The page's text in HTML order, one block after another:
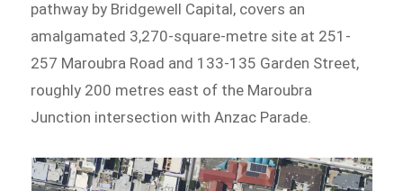
pathway by Bridgewell Capital, covers an
amalgamated 3,270-square-metre site at 251-
257 Maroubra Road and 133-135 Garden Street,
roughly 200 metres east of the Maroubra
Junction intersection with Anzac Parade.